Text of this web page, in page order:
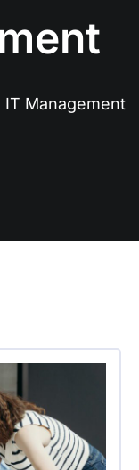
IT Management